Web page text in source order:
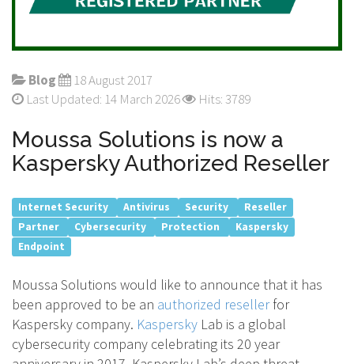
Blog
18 August 2017
Last Updated: 14 March 2026
Hits: 3789
Moussa Solutions is now a
Kaspersky Authorized Reseller
Internet Security Antivirus Security
Reseller
Partner
Cybersecurity Protection
Kaspersky
Endpoint
Moussa Solutions would like to announce that it has
been approved to be an authorized resellerfor
Kaspersky company. Kaspersky Lab is a global
cybersecurity company celebrating its 20 year